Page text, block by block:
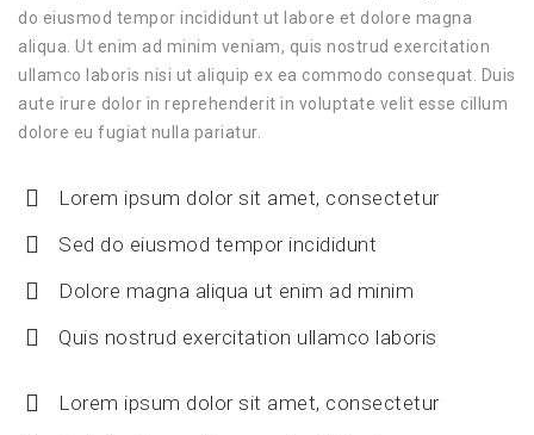
do eiusmod tempor incididunt ut labore et dolore magna
aliqua. Ut enim ad minim veniam, quis nostrud exercitation
ullamco laboris nisi ut aliquip ex ea commodo consequat. Duis
aute irure dolor in reprehenderit in voluptate velit esse cillum
dolore eu fugiat nulla pariatur.
Lorem ipsum dolor sit amet, consectetur
Sed do eiusmod tempor incididunt
Dolore magna aliqua ut enim ad minim
Quis nostrud exercitation ullamco laboris
Lorem ipsum dolor sit amet, consectetur